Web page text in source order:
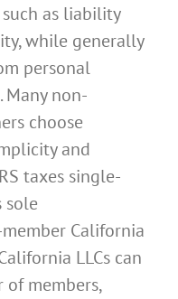
as liability
while generally
personal
Many non-
choose
and
taxes single-
sole
California
LLCs can
members,